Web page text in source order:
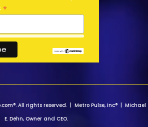
*
All rights reserved. | Metro Pulse, Inc® | Michael
E. Dehn, Owner and CEO.